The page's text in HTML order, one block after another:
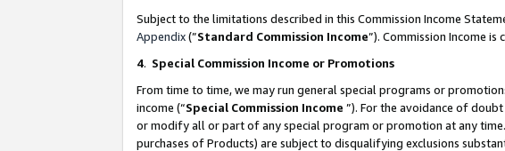
Subject to the limitations described in this Commission Income
Appendix(”Standard Commission Income”). Commission Income
4. Special Commission Income or Promotions
From time to time, we may run general special programs or
income (“Special Commission Income ”). For the avoidance of
or modify all or part of any special program or promotion at any
purchases of Products) are subject to disqualifying exclusions